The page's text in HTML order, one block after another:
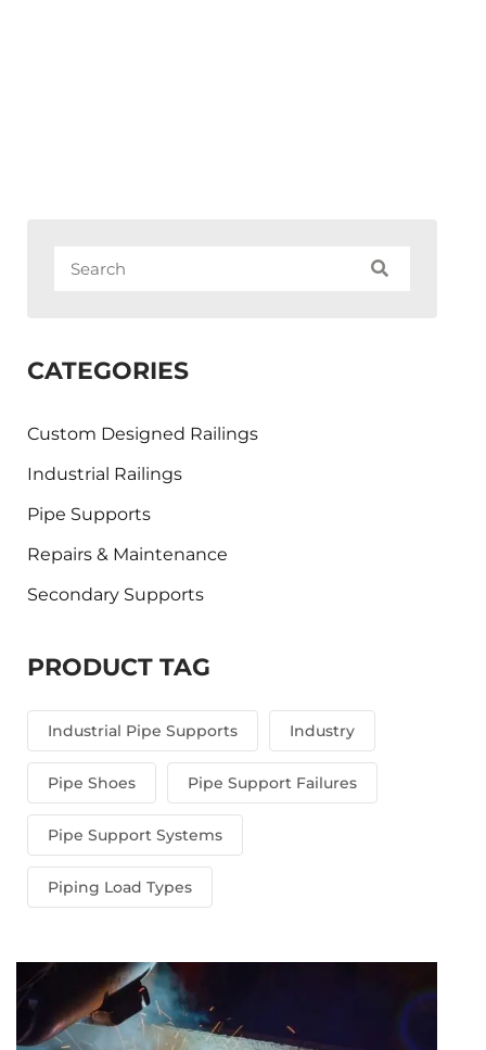
CATEGORIES
Custom Designed Railings
Industrial Railings
Pipe Supports
Repairs & Maintenance
Secondary Supports
PRODUCT TAG
Industrial Pipe Supports Industry
Pipe Shoes Pipe Support Failures
Pipe Support Systems
Piping Load Types